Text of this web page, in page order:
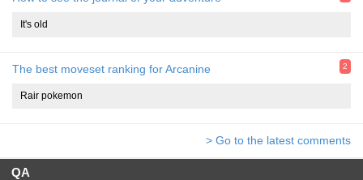
It's old
The best moveset ranking for Arcanine 2
Rair pokemon
> Go to the latest comments
QA